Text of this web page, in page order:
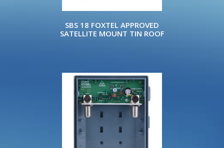
SBS 18 FOXTEL APPROVED
SATELLITE MOUNT TIN ROOF